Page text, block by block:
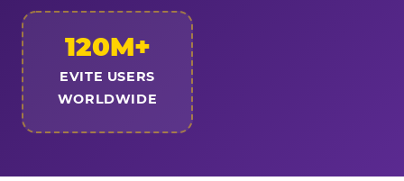
120M+
EVITE USERS
WORLDWIDE